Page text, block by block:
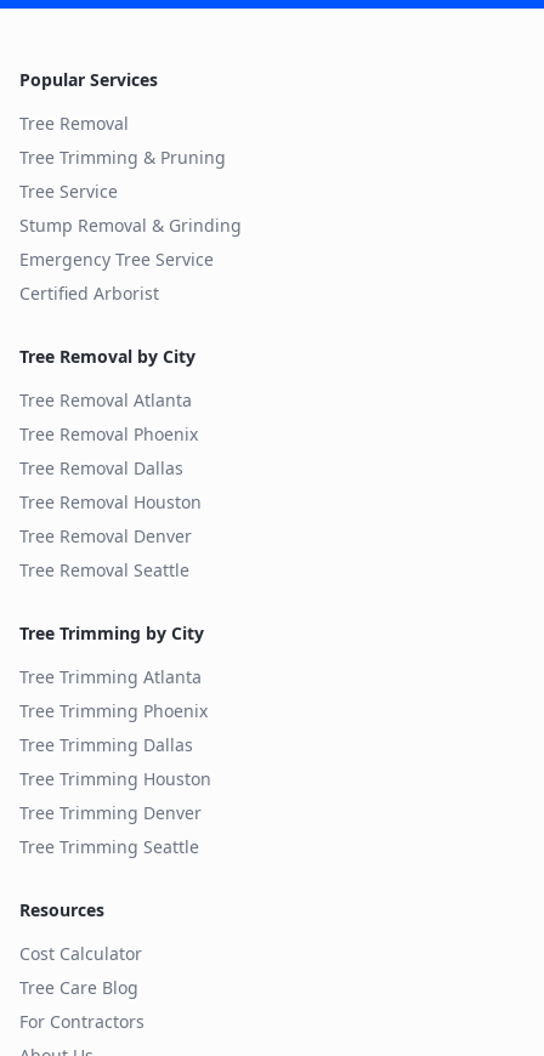
Popular Services
Tree Removal
Tree Trimming & Pruning
Tree Service
Stump Removal & Grinding
Emergency Tree Service
Certified Arborist
Tree Removal by City
Tree Removal Atlanta
Tree Removal Phoenix
Tree Removal Dallas
Tree Removal Houston
Tree Removal Denver
Tree Removal Seattle
Tree Trimming by City
Tree Trimming Atlanta
Tree Trimming Phoenix
Tree Trimming Dallas
Tree Trimming Houston
Tree Trimming Denver
Tree Trimming Seattle
Resources
Cost Calculator
Tree Care Blog
For Contractors